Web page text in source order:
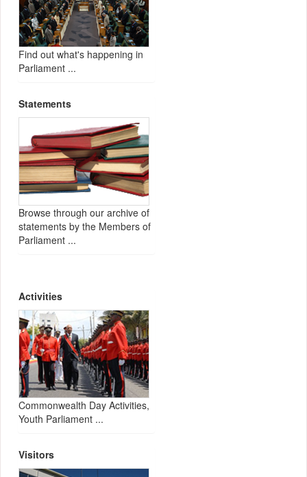
Find out what's happening in
Parliament ...
Statements
Browse through our archive of
statements by the Members of
Parliament ...
Activities
Commonwealth Day Activities,
Youth Parliament ...
Visitors